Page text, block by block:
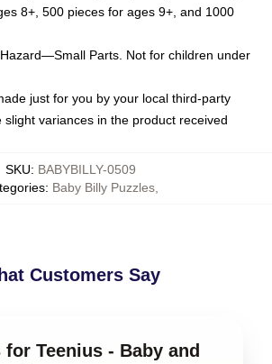
8+, 500 pieces for ages 9+, and 1000
Parts. Not for children under
just for you by your local third-party
slight variances in the product received
SKU: BABYBILLY-0509
: Baby Billy Puzzles,
Customers Say
Teenius - Baby and